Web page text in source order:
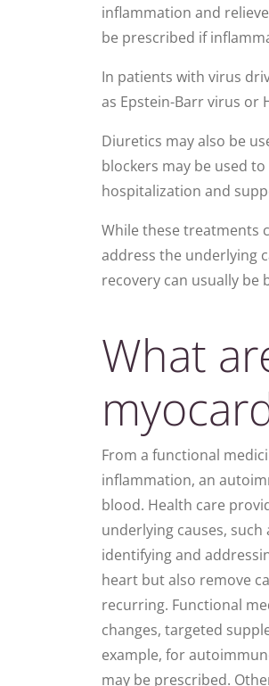
inflammation and
be prescribed if
In patients with virus
as Epstein-Barr virus or
Diuretics may also be
blockers may be used
hospitalization and
While these treatments
address the underlying
recovery can usually
What
From a functional
inflammation, an
blood. Health care
underlying causes,
identifying and
heart but also remove
recurring. Functional
changes, targeted
example, for
may be prescribed.